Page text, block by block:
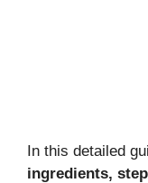
In this detailed
ingredients,